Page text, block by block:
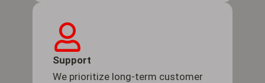
Support
We prioritize long-term customer